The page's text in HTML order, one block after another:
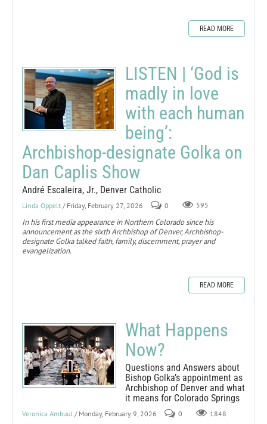
READ MORE
LISTEN | ‘God is
madly in love
with each human
being’:
Archbishop-designate Golka on
Dan Caplis Show
André Escaleira, Jr., Denver Catholic
Linda Oppelt / Friday, February 27, 2026 0 595
In his first media appearance in Northern Colorado since his
announcement as the sixth Archbishop of Denver, Archbishop-
designate Golka talked faith, family, discernment, prayer and
evangelization.
READ MORE
What Happens
Now?
Questions and Answers about
Bishop Golka’s appointment as
Archbishop of Denver and what
it means for Colorado Springs
Veronica Ambuul / Monday, February 9, 2026 0 1848